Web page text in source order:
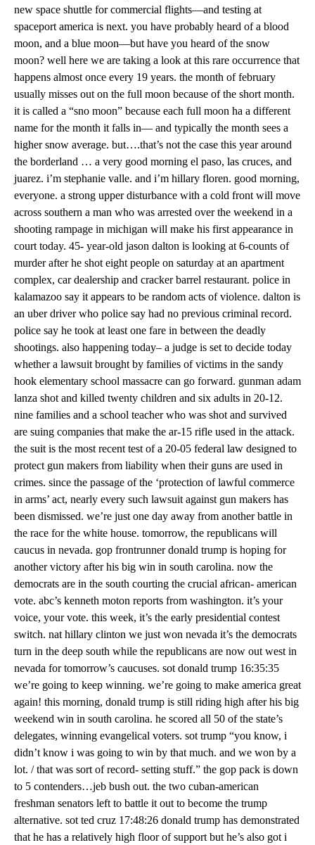
new space shuttle for commercial flights—and testing at
spaceport america is next. you have probably heard of a blood
moon, and a blue moon—but have you heard of the snow
moon? well here we are taking a look at this rare occurrence that
happens almost once every 19 years. the month of february
usually misses out on the full moon because of the short month.
it is called a “sno moon” because each full moon ha a different
name for the month it falls in— and typically the month sees a
higher snow average. but….that’s not the case this year around
the borderland … a very good morning el paso, las cruces, and
juarez. i’m stephanie valle. and i’m hillary floren. good morning,
everyone. a strong upper disturbance with a cold front will move
across southern a man who was arrested over the weekend in a
shooting rampage in michigan will make his first appearance in
court today. 45- year-old jason dalton is looking at 6-counts of
murder after he shot eight people on saturday at an apartment
complex, car dealership and cracker barrel restaurant. police in
kalamazoo say it appears to be random acts of violence. dalton is
an uber driver who police say had no previous criminal record.
police say he took at least one fare in between the deadly
shootings. also happening today– a judge is set to decide today
whether a lawsuit brought by families of victims in the sandy
hook elementary school massacre can go forward. gunman adam
lanza shot and killed twenty children and six adults in 20-12.
nine families and a school teacher who was shot and survived
are suing companies that make the ar-15 rifle used in the attack.
the suit is the most recent test of a 20-05 federal law designed to
protect gun makers from liability when their guns are used in
crimes. since the passage of the ‘protection of lawful commerce
in arms’ act, nearly every such lawsuit against gun makers has
been dismissed. we’re just one day away from another battle in
the race for the white house. tomorrow, the republicans will
caucus in nevada. gop frontrunner donald trump is hoping for
another victory after his big win in south carolina. now the
democrats are in the south courting the crucial african- american
vote. abc’s kenneth moton reports from washington. it’s your
voice, your vote. this week, it’s the early presidential contest
switch. nat hillary clinton we just won nevada it’s the democrats
turn in the deep south while the republicans are now out west in
nevada for tomorrow’s caucuses. sot donald trump 16:35:35
we’re going to keep winning. we’re going to make america great
again! this morning, donald trump is still riding high after his big
weekend win in south carolina. he scored all 50 of the state’s
delegates, winning evangelical voters. sot trump “you know, i
didn’t know i was going to win by that much. and we won by a
lot. / that was sort of record- setting stuff.” the gop pack is down
to 5 contenders…jeb bush out. the two cuban-american
freshman senators left to battle it out to become the trump
alternative. sot ted cruz 17:48:26 donald trump has demonstrated
that he has a relatively high floor of support but he’s also got i